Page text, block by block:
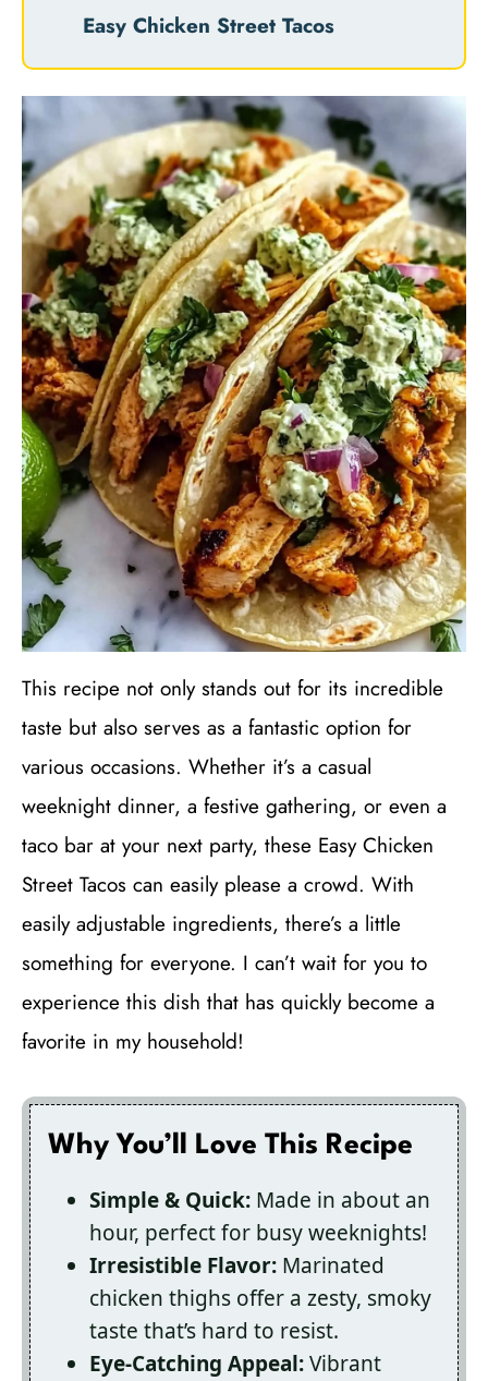
Easy Chicken Street Tacos
This recipe not only stands out for its incredible
taste but also serves as a fantastic option for
various occasions. Whether it’s a casual
weeknight dinner, a festive gathering, or even a
taco bar at your next party, these Easy Chicken
Street Tacos can easily please a crowd. With
easily adjustable ingredients, there’s a little
something for everyone. I can’t wait for you to
experience this dish that has quickly become a
favorite in my household!
Why You’ll Love This Recipe
Simple & Quick: Made in about an
hour, perfect for busy weeknights!
Irresistible Flavor: Marinated
chicken thighs offer a zesty, smoky
taste that’s hard to resist.
Eye-Catching Appeal:Vibrant